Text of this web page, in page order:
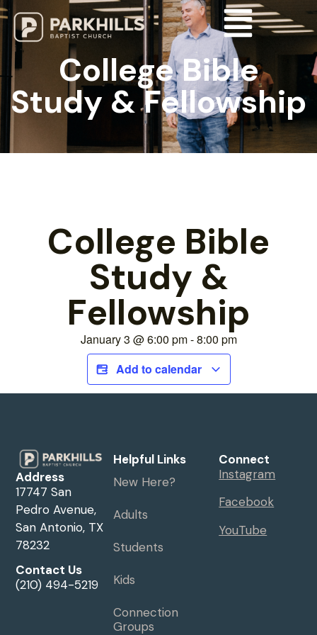
College Bible
Study & Fellowship
College Bible
Study &
Fellowship
January 3 @6:00 pm-8:00 pm
Add to calendar
Address
17747 San
Pedro Avenue,
San Antonio, TX
78232
Contact Us
(210) 494-5219
Helpful Links
New Here?
Adults
Students
Kids
Connection
Groups
Connect
Instagram
Facebook
YouTube